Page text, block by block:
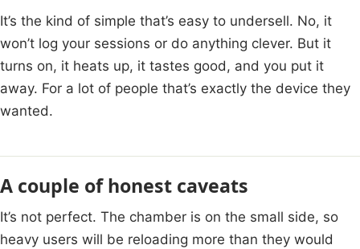
It’s the kind of simple that’s easy to undersell. No, it
won’t log your sessions or do anything clever. But it
turns on, it heats up, it tastes good, and you put it
away. For a lot of people that’s exactly the device they
wanted.
A couple of honest caveats
It’s not perfect. The chamber is on the small side, so
heavy users will be reloading more than they would